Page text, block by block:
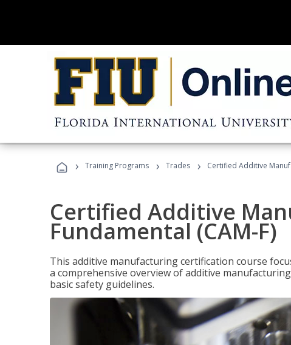
› Training Programs › Trades › Certified Additive
Certified Additive
Fundamental (CAM-F)
This additive manufacturing certification course
a comprehensive overview of additive
basic safety guidelines.